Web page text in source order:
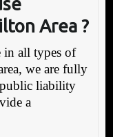
Area ?
in all types of
we are fully
liability
a